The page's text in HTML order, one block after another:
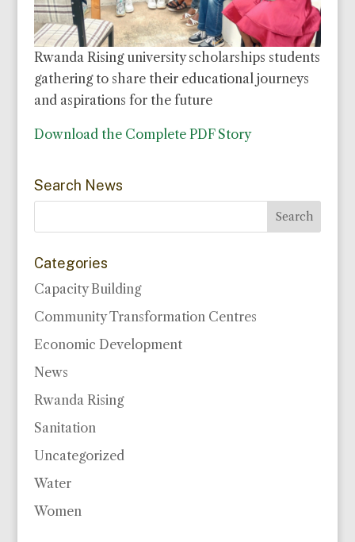
Rwanda Rising university scholarships students
gathering to share their educational journeys
and aspirations for the future
Download the Complete PDF Story
Search News
Categories
Capacity Building
Community Transformation Centres
Economic Development
News
Rwanda Rising
Sanitation
Uncategorized
Water
Women